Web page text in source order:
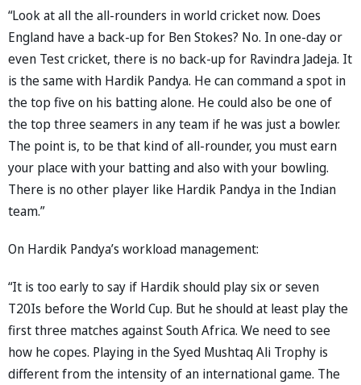
“Look at all the all-rounders in world cricket now. Does
England have a back-up for Ben Stokes? No. In one-day or
even Test cricket, there is no back-up for Ravindra Jadeja. It
is the same with Hardik Pandya. He can command a spot in
the top five on his batting alone. He could also be one of
the top three seamers in any team if he was just a bowler.
The point is, to be that kind of all-rounder, you must earn
your place with your batting and also with your bowling.
There is no other player like Hardik Pandya in the Indian
team.”
On Hardik Pandya’s workload management:
“It is too early to say if Hardik should play six or seven
T20Is before the World Cup. But he should at least play the
first three matches against South Africa. We need to see
how he copes. Playing in the Syed Mushtaq Ali Trophy is
different from the intensity of an international game. The